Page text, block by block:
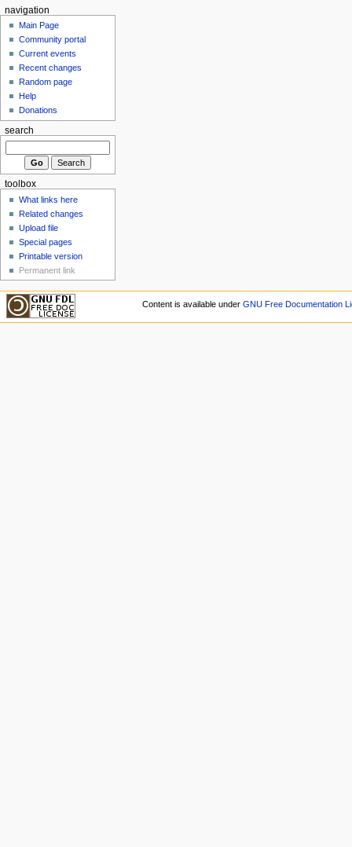
navigation
Main Page
Community portal
Current events
Recent changes
Random page
Help
Donations
search
toolbox
What links here
Related changes
Upload file
Special pages
Printable version
Permanent link
Content is available under GNU Free Documentation